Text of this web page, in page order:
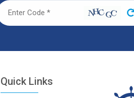
Quick Links